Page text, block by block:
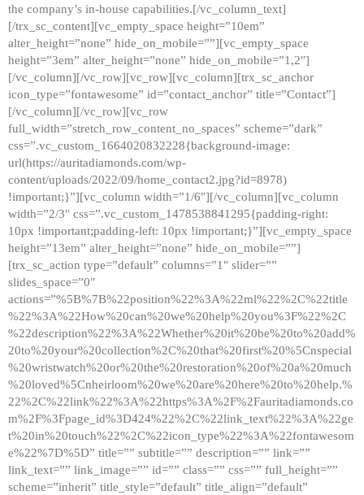
the company’s in-house capabilities.[/vc_column_text]
[/trx_sc_content][vc_empty_space height=”10em”
alter_height=”none” hide_on_mobile=””][vc_empty_space
height=”3em” alter_height=”none” hide_on_mobile=”1,2″]
[/vc_column][/vc_row][vc_row][vc_column][trx_sc_anchor
icon_type=”fontawesome” id=”contact_anchor” title=”Contact”]
[/vc_column][/vc_row][vc_row
full_width=”stretch_row_content_no_spaces” scheme=”dark”
css=”.vc_custom_1664020832228{background-image:
url(https://auritadiamonds.com/wp-
content/uploads/2022/09/home_contact2.jpg?id=8978)
!important;}”][vc_column width=”1/6″][/vc_column][vc_column
width=”2/3″ css=”.vc_custom_1478538841295{padding-right:
10px !important;padding-left: 10px !important;}”][vc_empty_space
height=”13em” alter_height=”none” hide_on_mobile=””]
[trx_sc_action type=”default” columns=”1″ slider=””
slides_space=”0″
actions=”%5B%7B%22position%22%3A%22ml%22%2C%22title
%22%3A%22How%20can%20we%20help%20you%3F%22%2C
%22description%22%3A%22Whether%20it%20be%20to%20add%
20to%20your%20collection%2C%20that%20first%20%5Cnspecial
%20wristwatch%20or%20the%20restoration%20of%20a%20much
%20loved%5Cnheirloom%20we%20are%20here%20to%20help.%
22%2C%22link%22%3A%22https%3A%2F%2Fauritadiamonds.co
m%2F%3Fpage_id%3D424%22%2C%22link_text%22%3A%22ge
t%20in%20touch%22%2C%22icon_type%22%3A%22fontawesom
e%22%7D%5D” title=”” subtitle=”” description=”” link=””
link_text=”” link_image=”” id=”” class=”” css=”” full_height=””
scheme=”inherit” title_style=”default” title_align=”default”